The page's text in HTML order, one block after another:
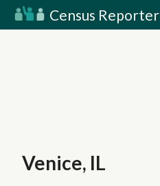
Census Reporter
Venice, IL